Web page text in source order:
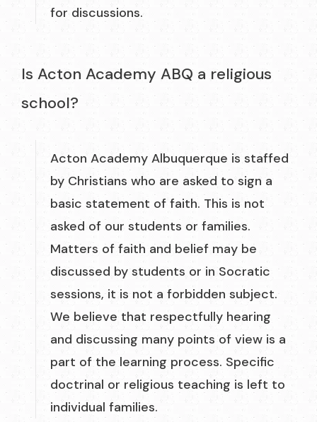
for discussions.
Is Acton Academy ABQ a religious
school?
Acton Academy Albuquerque is staffed
by Christians who are asked to sign a
basic statement of faith. This is not
asked of our students or families.
Matters of faith and belief may be
discussed by students or in Socratic
sessions, it is not a forbidden subject.
We believe that respectfully hearing
and discussing many points of view is a
part of the learning process. Specific
doctrinal or religious teaching is left to
individual families.